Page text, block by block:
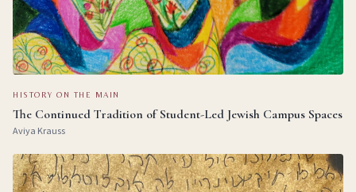
HISTORY ON THE MAIN
The Continued Tradition of Student-Led Jewish Campus Spaces
Aviya Krauss